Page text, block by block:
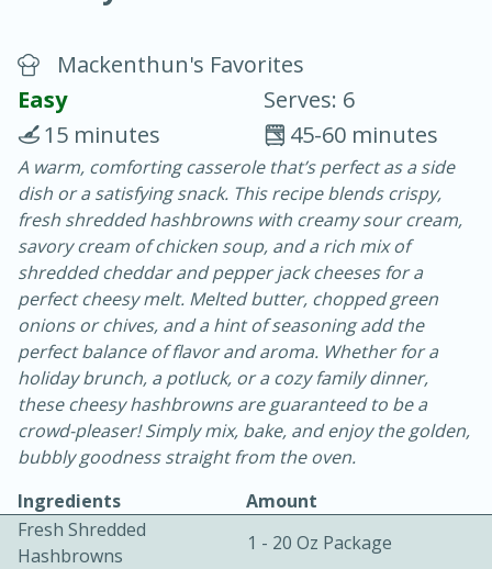
Chicken Curry
30 minutes
20 minutes
Easy Serves: 4
Mackenthun's Favorites
Easy
Serves: 6
45-60 minutes
15 minutes
A warm, comforting casserole that’s perfect as a side
dish or a satisfying snack. This recipe blends crispy,
fresh shredded hashbrowns with creamy sour cream,
savory cream of chicken soup, and a rich mix of
shredded cheddar and pepper jack cheeses for a
perfect cheesy melt. Melted butter, chopped green
onions or chives, and a hint of seasoning add the
perfect balance of flavor and aroma. Whether for a
holiday brunch, a potluck, or a cozy family dinner,
these cheesy hashbrowns are guaranteed to be a
crowd-pleaser! Simply mix, bake, and enjoy the golden,
bubbly goodness straight from the oven.
Ingredients
Amount
Fresh Shredded
Hashbrowns
1 - 20 Oz Package